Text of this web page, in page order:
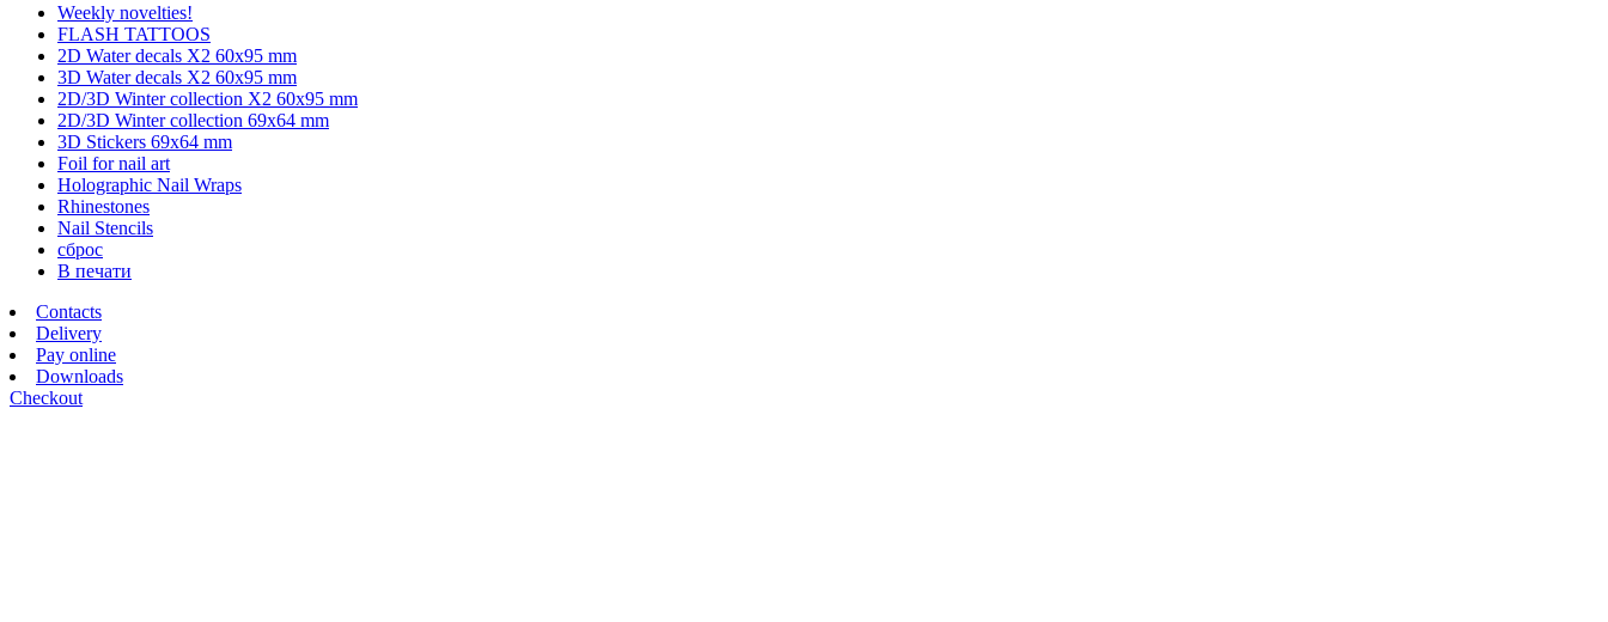
Weekly novelties!
FLASH TATTOOS
2D Water decals X2 60х95 mm
3D Water decals X2 60х95 mm
2D/3D Winter collection X2 60х95 mm
2D/3D Winter collection 69х64 mm
3D Stickers 69х64 mm
Foil for nail art
Holographic Nail Wraps
Rhinestones
Nail Stencils
сброс
В печати
Contacts
Delivery
Pay online
Downloads
Checkout